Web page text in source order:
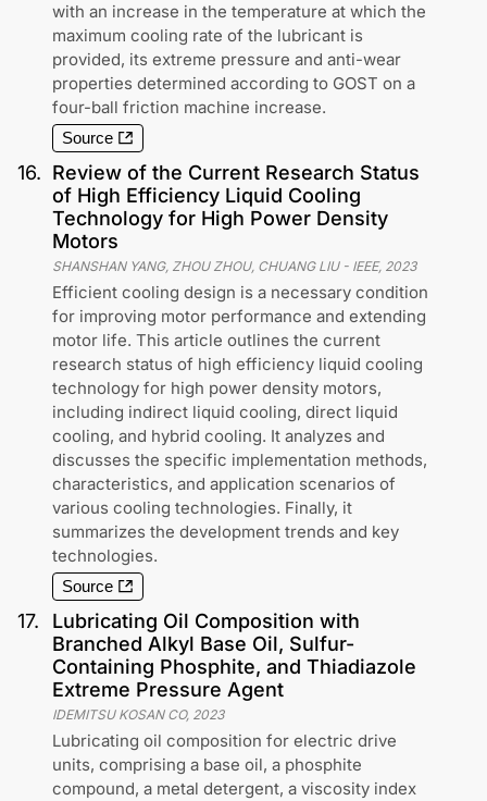
with an increase in the temperature at which the
maximum cooling rate of the lubricant is
provided, its extreme pressure and anti-wear
properties determined according to GOST on a
four-ball friction machine increase.
Source
16. Review of the Current Research Status
of High Efficiency Liquid Cooling
Technology for High Power Density
Motors
SHANSHAN YANG, ZHOU ZHOU, CHUANG LIU- IEEE, 2023
Efficient cooling design is a necessary condition
for improving motor performance and extending
motor life. This article outlines the current
research status of high efficiency liquid cooling
technology for high power density motors,
including indirect liquid cooling, direct liquid
cooling, and hybrid cooling. It analyzes and
discusses the specific implementation methods,
characteristics, and application scenarios of
various cooling technologies. Finally, it
summarizes the development trends and key
technologies.
Source
17.
Lubricating Oil Composition with
Branched Alkyl Base Oil, Sulfur-
Containing Phosphite, and Thiadiazole
Extreme Pressure Agent
IDEMITSU KOSAN CO, 2023
Lubricating oil composition for electric drive
units, comprising a base oil, a phosphite
compound, a metal detergent, a viscosity index